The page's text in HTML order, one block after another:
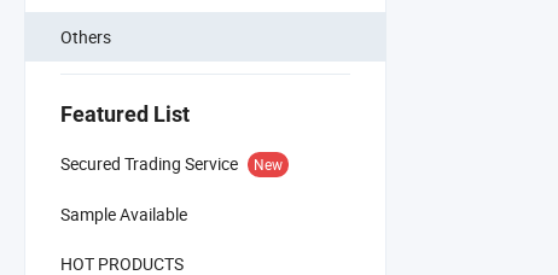
Others
Featured List
Secured Trading Service New
Sample Available
HOT PRODUCTS